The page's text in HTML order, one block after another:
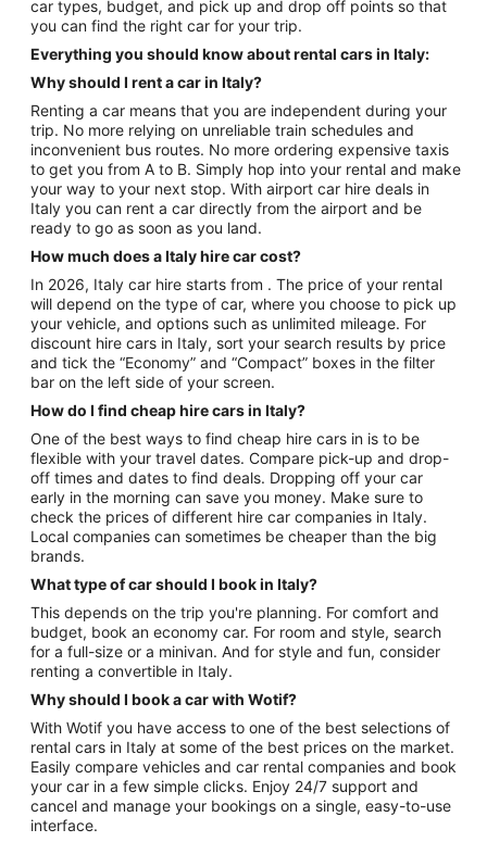
car types, budget, and pick up and drop off points so that
you can find the right car for your trip.
Everything you should know about rental cars in Italy:
Why should I rent a car in Italy?
Renting a car means that you are independent during your
trip. No more relying on unreliable train schedules and
inconvenient bus routes. No more ordering expensive taxis
to get you from A to B. Simply hop into your rental and make
your way to your next stop. With airport car hire deals in
Italy you can rent a car directly from the airport and be
ready to go as soon as you land.
How much does a Italy hire car cost?
In 2026, Italy car hire starts from . The price of your rental
will depend on the type of car, where you choose to pick up
your vehicle, and options such as unlimited mileage. For
discount hire cars in Italy, sort your search results by price
and tick the “Economy” and “Compact” boxes in the filter
bar on the left side of your screen.
How do I find cheap hire cars in Italy?
One of the best ways to find cheap hire cars in is to be
flexible with your travel dates. Compare pick-up and drop-
off times and dates to find deals. Dropping off your car
early in the morning can save you money. Make sure to
check the prices of different hire car companies in Italy.
Local companies can sometimes be cheaper than the big
brands.
What type of car should I book in Italy?
This depends on the trip you're planning. For comfort and
budget, book an economy car. For room and style, search
for a full-size or a minivan. And for style and fun, consider
renting a convertible in Italy.
Why should I book a car with Wotif?
With Wotif you have access to one of the best selections of
rental cars in Italy at some of the best prices on the market.
Easily compare vehicles and car rental companies and book
your car in a few simple clicks. Enjoy 24/7 support and
cancel and manage your bookings on a single, easy-to-use
interface.